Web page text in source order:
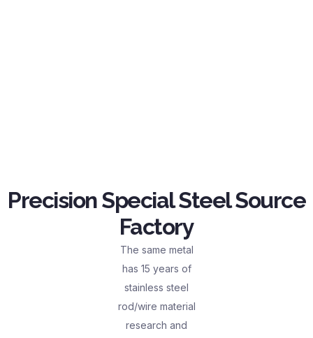
Precision Special Steel Source
Factory
The same metal
has 15 years of
stainless steel
rod/wire material
research and